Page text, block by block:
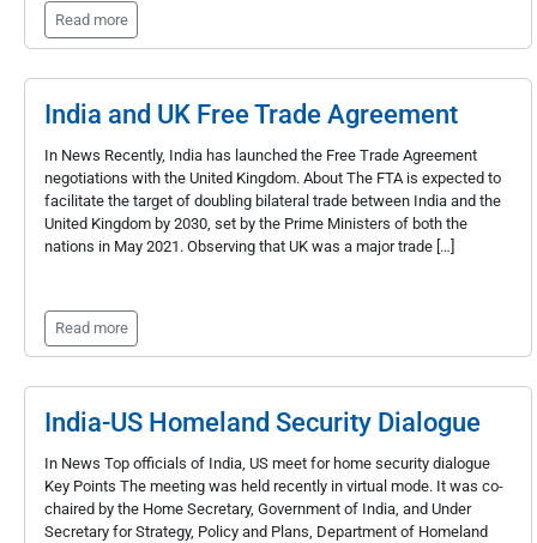
Read more
India and UK Free Trade Agreement
In News Recently, India has launched the Free Trade Agreement
negotiations with the United Kingdom. About The FTA is expected to
facilitate the target of doubling bilateral trade between India and the
United Kingdom by 2030, set by the Prime Ministers of both the
nations in May 2021. Observing that UK was a major trade […]
Read more
India-US Homeland Security Dialogue
In News Top officials of India, US meet for home security dialogue
Key Points The meeting was held recently in virtual mode. It was co-
chaired by the Home Secretary, Government of India, and Under
Secretary for Strategy, Policy and Plans, Department of Homeland